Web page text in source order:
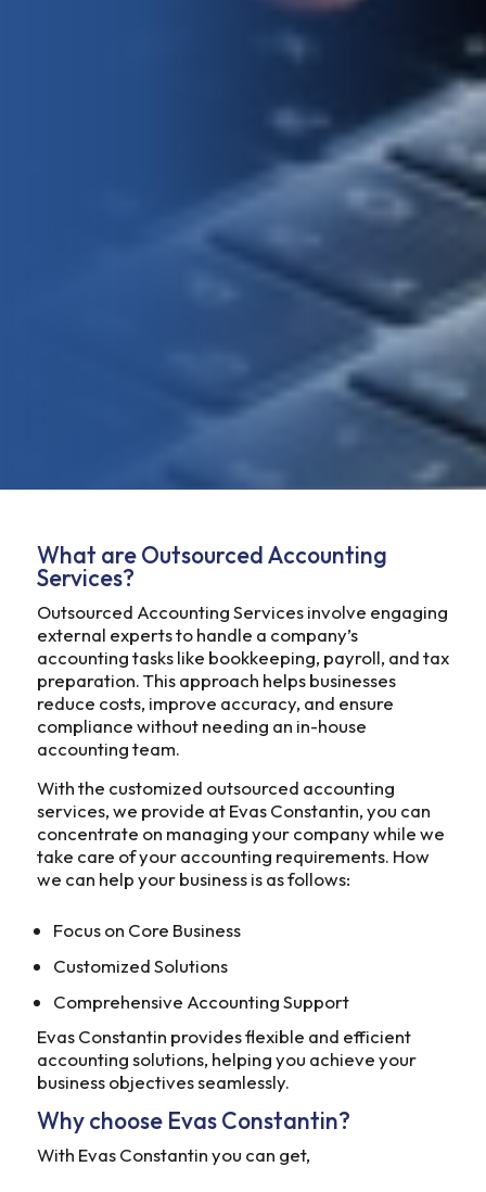
What are Outsourced Accounting
Services?
Outsourced Accounting Services involve engaging
external experts to handle a company’s
accounting tasks like bookkeeping, payroll, and tax
preparation. This approach helps businesses
reduce costs, improve accuracy, and ensure
compliance without needing an in-house
accounting team.
With the customized outsourced accounting
services, we provide at Evas Constantin, you can
concentrate on managing your company while we
take care of your accounting requirements. How
we can help your business is as follows:
Focus on Core Business
Customized Solutions
Comprehensive Accounting Support
Evas Constantin provides flexible and efficient
accounting solutions, helping you achieve your
business objectives seamlessly.
Why choose Evas Constantin?
With Evas Constantin you can get,